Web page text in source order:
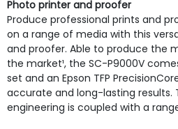
Photo printer and proofer
Produce professional prints and
on a range of media with this
and proofer. Able to produce the
the market¹, the SC-P9000V
set and an Epson TFP
accurate and long-lasting results.
engineering is coupled with a